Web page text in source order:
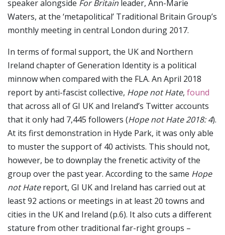
speaker alongside For Britain leader, Ann-Marie
Waters, at the ‘metapolitical’ Traditional Britain Group’s
monthly meeting in central London during 2017.
In terms of formal support, the UK and Northern
Ireland chapter of Generation Identity is a political
minnow when compared with the FLA. An April 2018
report by anti-fascist collective, Hope not Hate, found
that across all of GI UK and Ireland’s Twitter accounts
that it only had 7,445 followers (Hope not Hate 2018: 4).
At its first demonstration in Hyde Park, it was only able
to muster the support of 40 activists. This should not,
however, be to downplay the frenetic activity of the
group over the past year. According to the same Hope
not Hatereport, GI UK and Ireland has carried out at
least 92 actions or meetings in at least 20 towns and
cities in the UK and Ireland (p.6). It also cuts a different
stature from other traditional far-right groups –